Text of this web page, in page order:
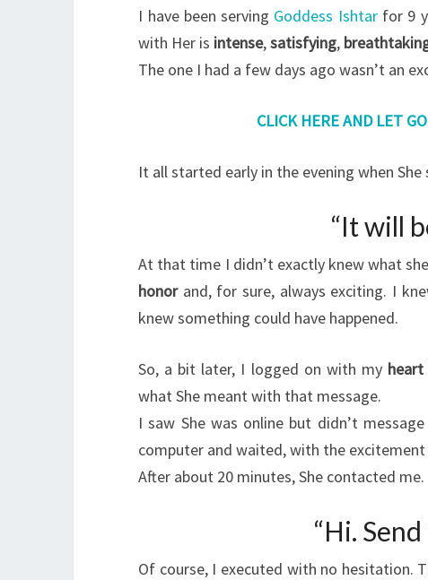
I have been serving Goddess Ishtarfor 9
with Her is intense,satisfying,
The one I had a few days ago wasn’t an
CLICK HERE AND LET
It all started early in the evening when
“It will
At that time I didn’t exactly knew what
honor and, for sure, always exciting. I
knew something could have happened.
So, a bit later, I logged on with my
what She meant with that message.
I saw She was online but didn’t
computer and waited, with the
After about 20 minutes, She contacted me.
“Hi.
Of course, I executed with no hesitation.